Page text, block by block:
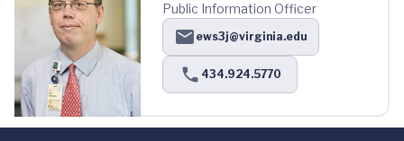
Public Information Officer
ews3j@virginia.edu
434.924.5770